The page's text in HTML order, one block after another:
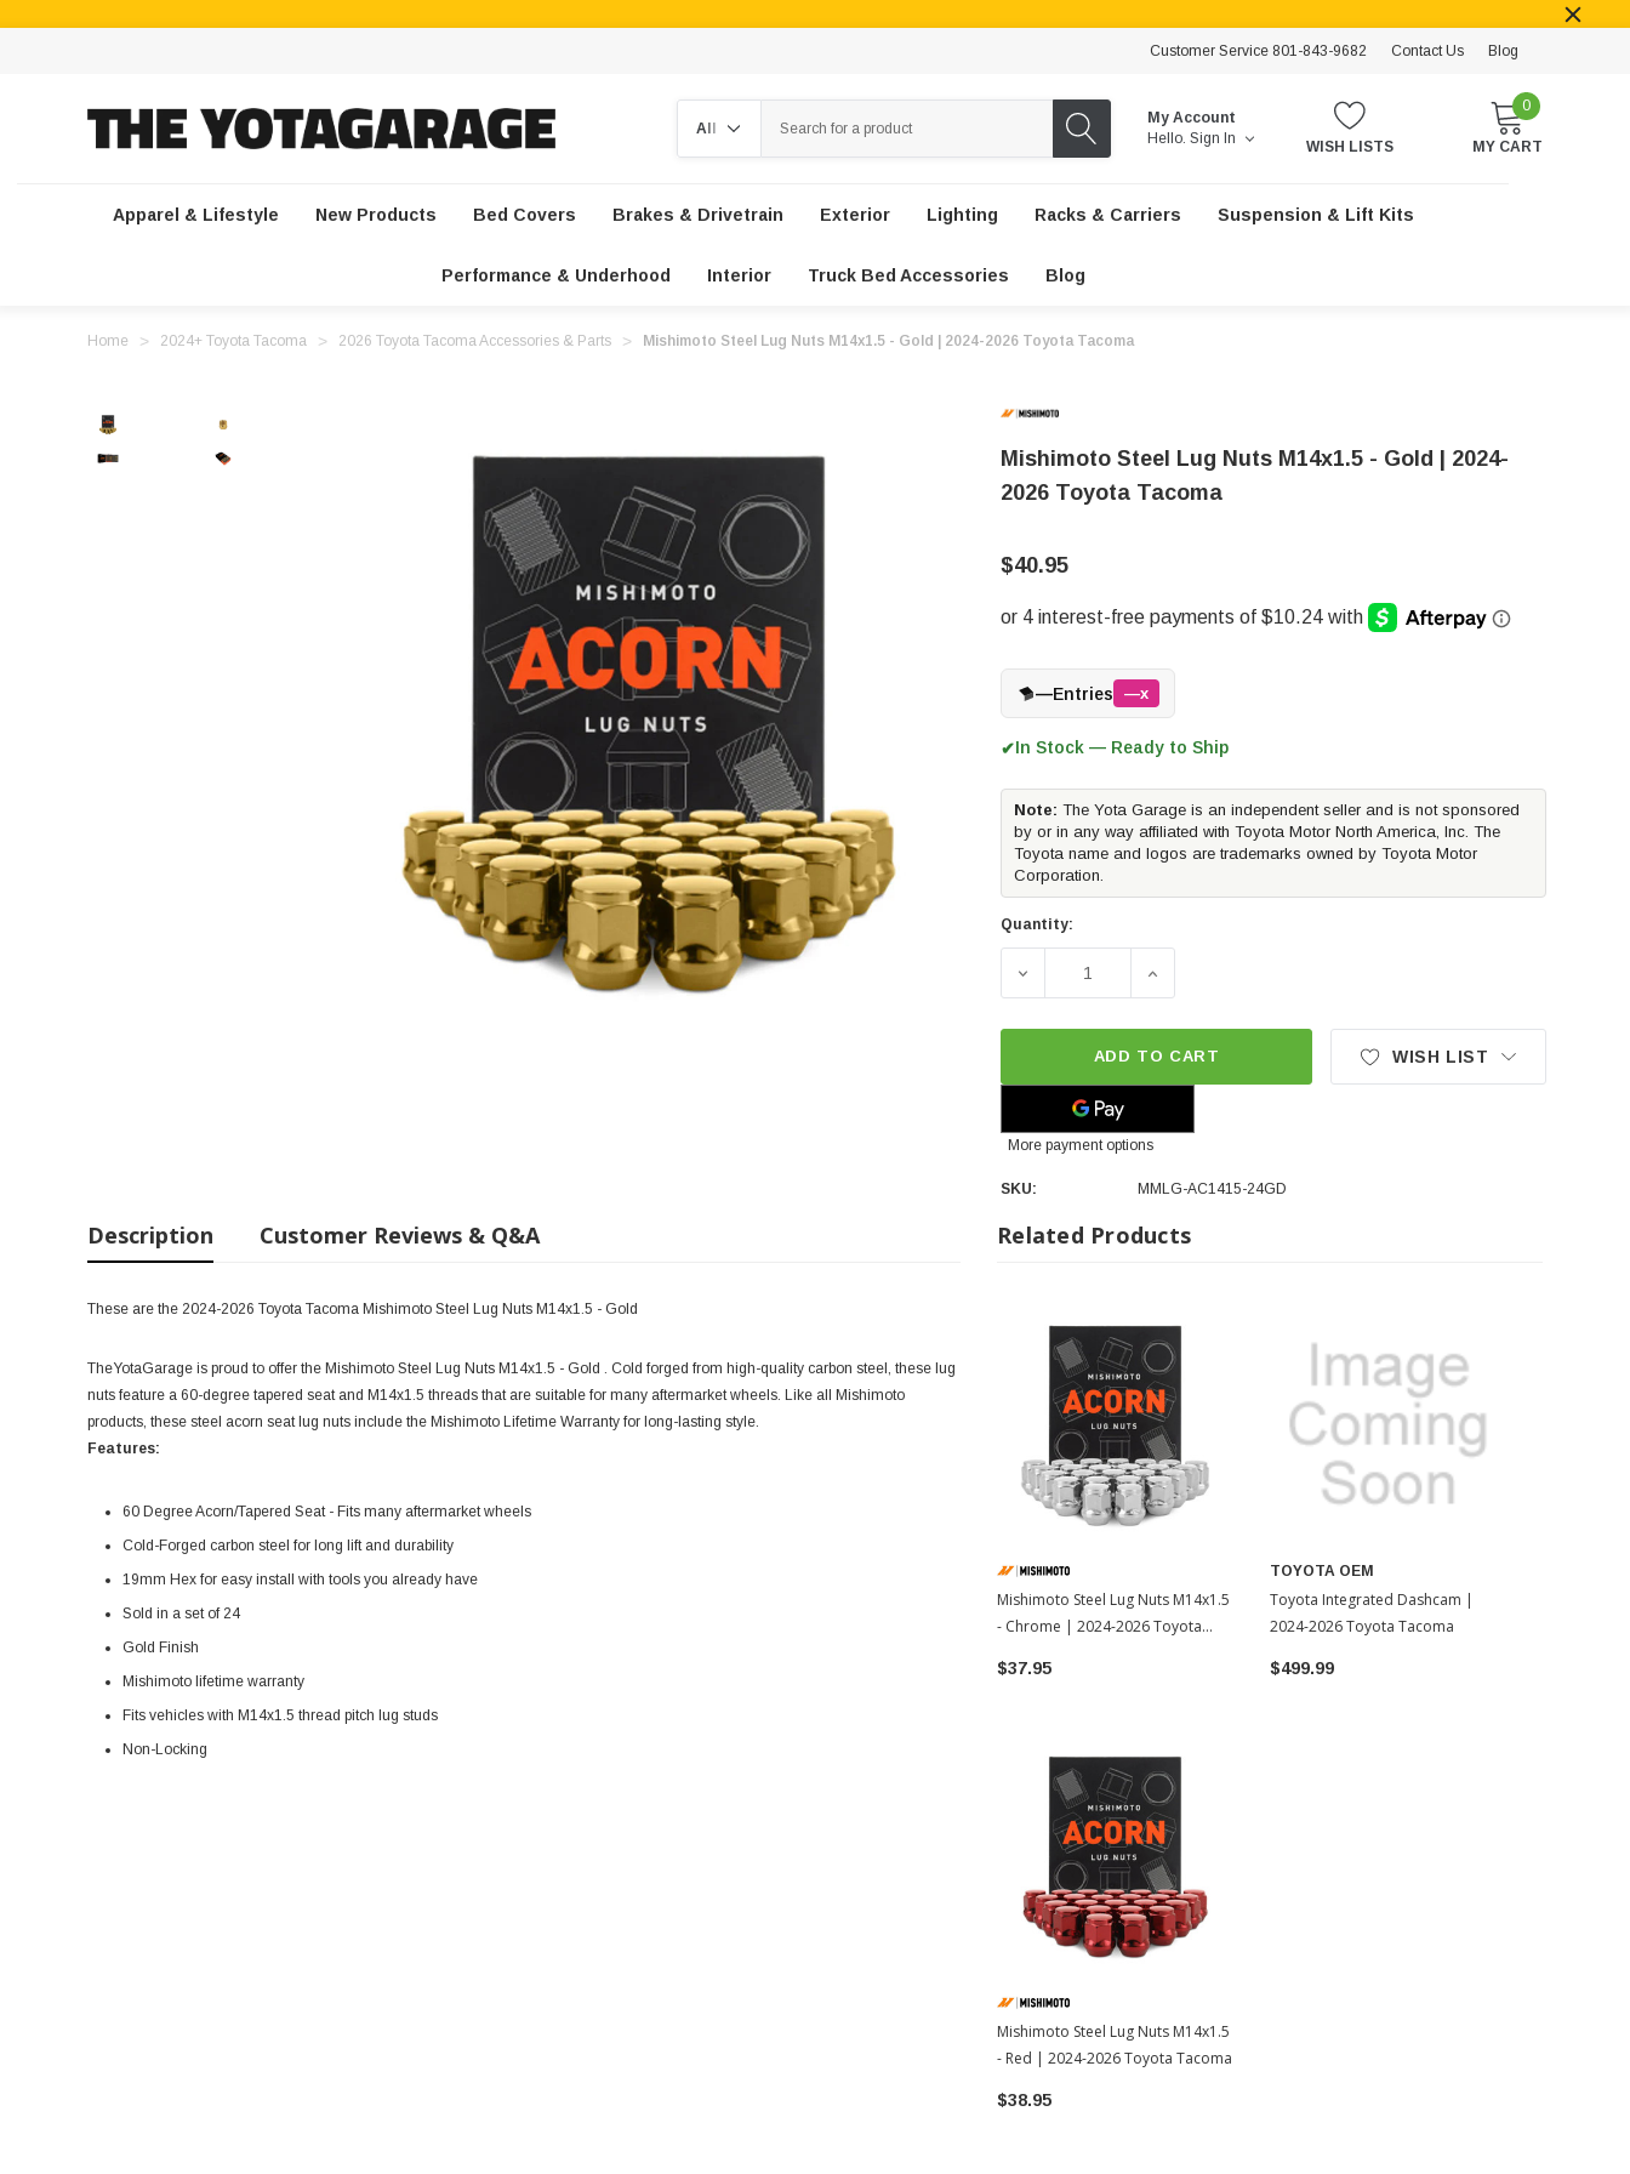
Customer Service 801-843-9682 Contact Us Blog
My Account
Hello. Sign In WISH LISTS
0
MY CART
Apparel & Lifestyle New Products Bed Covers Brakes & Drivetrain Exterior Lighting Racks & Carriers Suspension & Lift Kits
Performance & Underhood Interior Truck Bed Accessories Blog
Home 2024+ Toyota Tacoma 2026 Toyota Tacoma Accessories & Parts Mishimoto Steel Lug Nuts M14x1.5 - Gold | 2024-2026 Toyota Tacoma
Mishimoto Steel Lug Nuts M14x1.5 - Gold | 2024-
2026 Toyota Tacoma
$40.95
—Entries —x
✔In Stock — Ready to Ship
Note: The Yota Garage is an independent seller and is not sponsored
by or in any way affiliated with Toyota Motor North America, Inc. The
Toyota name and logos are trademarks owned by Toyota Motor
Corporation.
Quantity:
DECREASE QUANTITY OF MISHIMOTO STEEL LUG NUTS M14X1.5 -
INCREASE QUANTITY OF MISHIMOTO STEEL LUG
ADD TO CART
More payment options
WISH LIST
SKU: MMLG-AC1415-24GD
Description Customer Reviews & Q&A
These are the 2024-2026 Toyota Tacoma Mishimoto Steel Lug Nuts M14x1.5 - Gold
TheYotaGarage is proud to offer the Mishimoto Steel Lug Nuts M14x1.5 - Gold . Cold forged from high-quality carbon steel, these lug
nuts feature a 60-degree tapered seat and M14x1.5 threads that are suitable for many aftermarket wheels. Like all Mishimoto
products, these steel acorn seat lug nuts include the Mishimoto Lifetime Warranty for long-lasting style.
Features:
60 Degree Acorn/Tapered Seat - Fits many aftermarket wheels
Cold-Forged carbon steel for long lift and durability
19mm Hex for easy install with tools you already have
Sold in a set of 24
Gold Finish
Mishimoto lifetime warranty
Fits vehicles with M14x1.5 thread pitch lug studs
Non-Locking
Related Products
Mishimoto Steel Lug Nuts M14x1.5
- Chrome | 2024-2026 Toyota
$37.95
Mishimoto Steel Lug Nuts M14x1.5
- Red | 2024-2026 Toyota Tacoma
$38.95
TOYOTA OEM
Toyota Integrated Dashcam |
2024-2026 Toyota Tacoma
$499.99